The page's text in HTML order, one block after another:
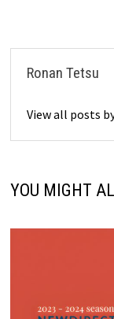
Ronan Tetsu
View all posts
YOU MIGHT